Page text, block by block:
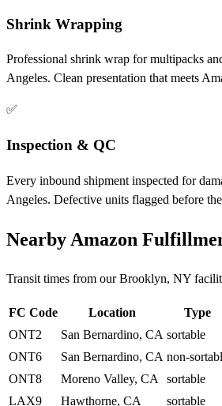
Shrink Wrapping
Professional shrink wrap for multipacks
Angeles. Clean presentation that meets
✅
Inspection & QC
Every inbound shipment inspected for
Angeles. Defective units flagged before
Nearby Amazon
Transit times from our Brooklyn, NY
FC Code Location Type
ONT2
San Bernardino, CA sortable
ONT6
San Bernardino, CA non-
ONT8
Moreno Valley, CA sortable
LAX9
Hawthorne, CA sortable